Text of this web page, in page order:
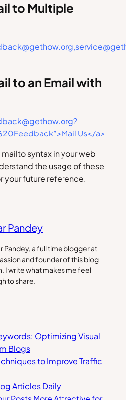
to Multiple
to an Email with
Us</a>
mailto syntax in your web
the usage of these
your future reference.
Pandey
Pandey, a full time blogger at
and founder of this blog
I write what makes me feel
to share.
Optimizing Visual
Blogs
to Improve Traffic
Articles Daily